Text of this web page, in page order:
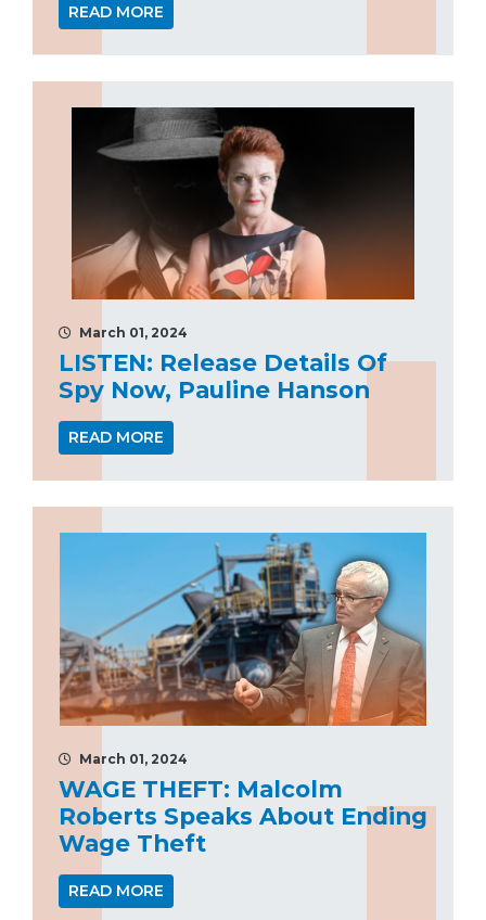
READ MORE
March 01, 2024
LISTEN: Release Details Of
Spy Now, Pauline Hanson
READ MORE
March 01, 2024
WAGE THEFT: Malcolm
Roberts Speaks About Ending
Wage Theft
READ MORE